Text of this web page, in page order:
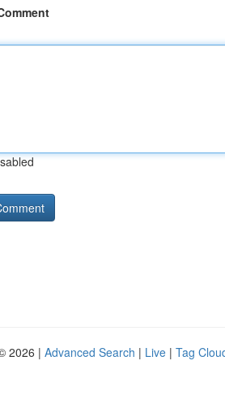
2026 | Advanced Search | Live | Tag